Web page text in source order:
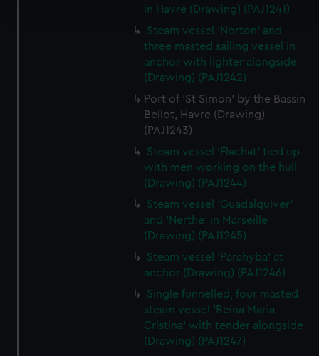
and set your preferences in thedetails section.
We use necessary cookies to make our websites work
We’d like to use additional cookies to remember your
preferences, understand how our website is used, and to
help us improve it. We may also use cookies to tailor our
marketing to your interests and deliver embedded content
from third-party sources. You can choose to allow all
cookies, change your preferences or opt-out at any time.
in Havre (Drawing) (PAJ1241)
Steam vessel 'Norton' and
three masted sailing vessel in
anchor with lighter alongside
(Drawing) (PAJ1242)
Port of 'St Simon' by the Bassin
Bellot, Havre (Drawing)
(PAJ1243)
Steam vessel 'Flachat' tied up
with men working on the hull
(Drawing) (PAJ1244)
Steam vessel 'Guadalquiver'
and 'Nerthe' in Marseille
(Drawing) (PAJ1245)
Steam vessel 'Parahyba' at
anchor (Drawing) (PAJ1246)
Single funnelled, four masted
steam vessel 'Reina Maria
Cristina' with tender alongside
(Drawing) (PAJ1247)